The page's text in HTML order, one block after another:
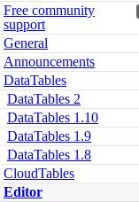
Free community
support
General
Announcements
DataTables
DataTables 2
DataTables 1.10
DataTables 1.9
DataTables 1.8
CloudTables
Editor